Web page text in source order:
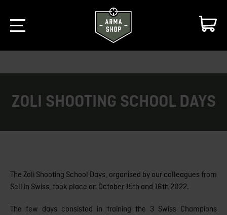
ZOLI SHOOTING SCHOOL DAYS
The Zoli Shooting School Days, organised by our colleagues from
Sell in Swiss, took place on October 15th and 16th 2022.
The few days consisted in training the 3 Swiss Champions